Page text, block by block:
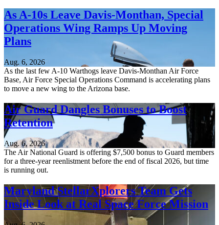
As A-10s Leave Davis-Monthan, Special
Operations Wing Ramps Up Moving
Plans
Aug. 6, 2026
As the last few A-10 Warthogs leave Davis-Monthan Air Force
Base, Air Force Special Operations Command is accelerating plans
to move a new wing to the Arizona base.
Air Guard Dangles Bonuses to Boost
Retention
Aug. 6, 2026
The Air National Guard is offering $7,500 bonus to Guard members
for a three-year reenlistment before the end of fiscal 2026, but time
is running out.
Maryland StellarXplorers Team Gets
Inside Look at Real Space Force Mission